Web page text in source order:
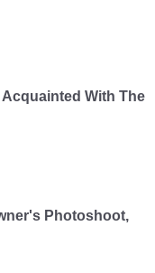
With The
Photoshoot,